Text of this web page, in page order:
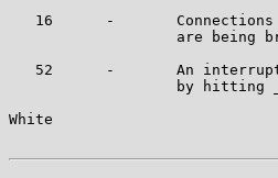
16      -
are being
52      -       An
by hitting
White